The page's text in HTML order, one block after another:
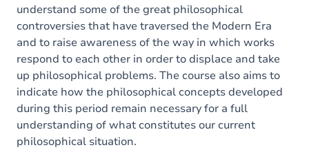
understand some of the great philosophical
controversies that have traversed the Modern Era
and to raise awareness of the way in which works
respond to each other in order to displace and take
up philosophical problems. The course also aims to
indicate how the philosophical concepts developed
during this period remain necessary for a full
understanding of what constitutes our current
philosophical situation.